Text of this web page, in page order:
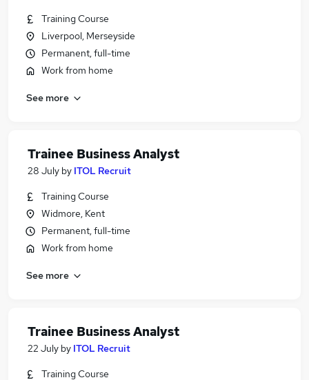
Training Course
Liverpool, Merseyside
Permanent, full-time
Work from home
See more
Trainee Business Analyst
28 July by ITOL Recruit
Training Course
Widmore, Kent
Permanent, full-time
Work from home
See more
Trainee Business Analyst
22 July by ITOL Recruit
Training Course